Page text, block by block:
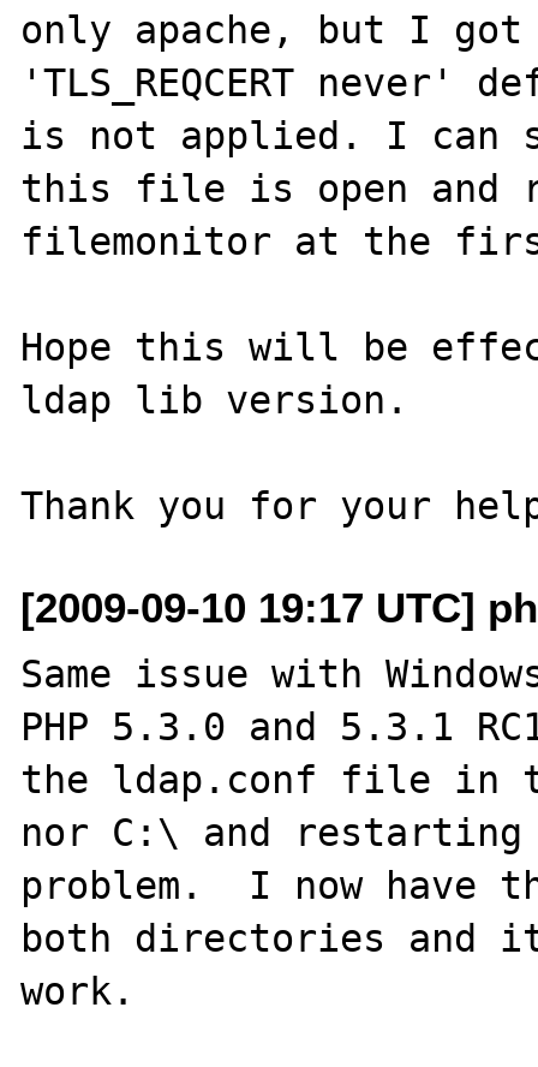
only apache, but I got
'TLS_REQCERT
is not applied. I can
this file is open and
filemonitor at the
Hope this will be
ldap lib version.
[2009-09-10 19:17 UTC]
Same issue with
PHP 5.3.0 and 5.3.1
the ldap.conf file in
nor C:\ and restarting
problem.  I now have
both directories